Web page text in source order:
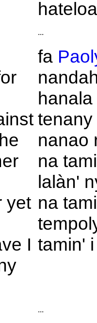
...
yet
I
fa
tenany
nanao
na
lalàn'
na
tamin'
...